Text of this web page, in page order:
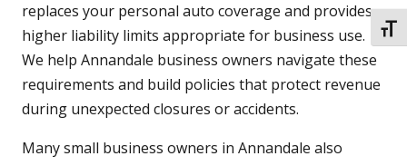
replaces your personal auto coverage and provides
higher liability limits appropriate for business use.
We help Annandale business owners navigate these
requirements and build policies that protect revenue
during unexpected closures or accidents.
Many small business owners in Annandale also